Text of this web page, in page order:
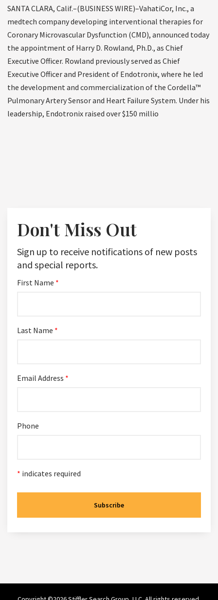
SANTA CLARA, Calif.–(BUSINESS WIRE)–VahatiCor, Inc., a
medtech company developing interventional therapies for
Coronary Microvascular Dysfunction (CMD), announced today
the appointment of Harry D. Rowland, Ph.D., as Chief
Executive Officer. Rowland previously served as Chief
Executive Officer and President of Endotronix, where he led
the development and commercialization of the Cordella™
Pulmonary Artery Sensor and Heart Failure System. Under his
leadership, Endotronix raised over $150 millio
Don't Miss Out
Sign up to receive notifications of new posts
and special reports.
First Name *
Last Name *
Email Address *
Phone
* indicates required